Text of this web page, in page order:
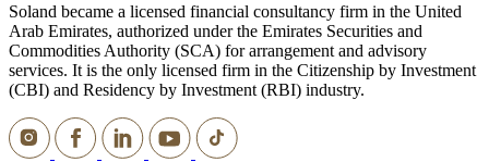
Soland became a licensed financial consultancy firm in the United
Arab Emirates, authorized under the Emirates Securities and
Commodities Authority (SCA) for arrangement and advisory
services. It is the only licensed firm in the Citizenship by Investment
(CBI) and Residency by Investment (RBI) industry.